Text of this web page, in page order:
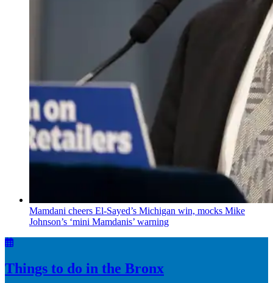
Mamdani cheers El-Sayed’s Michigan win, mocks Mike
Johnson’s ‘mini Mamdanis’ warning
Things to do in the Bronx